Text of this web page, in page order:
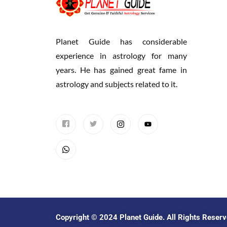
Planet Guide has considerable
experience in astrology for many
years. He has gained great fame in
astrology and subjects related to it.
Copyright © 2024 Planet Guide. All Rights